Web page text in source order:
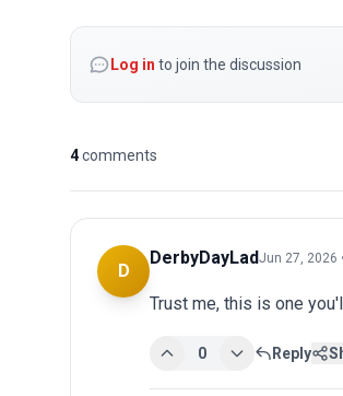
Log in to join the discussion
4comments
D
DerbyDayLadJun 27, 2026
Trust me, this is one
0 Reply